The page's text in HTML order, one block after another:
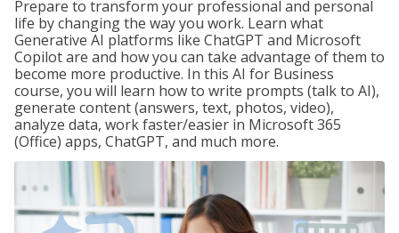
Prepare to transform your professional and personal
life by changing the way you work. Learn what
Generative AI platforms like ChatGPT and Microsoft
Copilot are and how you can take advantage of them to
become more productive. In this AI for Business
course, you will learn how to write prompts (talk to AI),
generate content (answers, text, photos, video),
analyze data, work faster/easier in Microsoft 365
(Office) apps, ChatGPT, and much more.